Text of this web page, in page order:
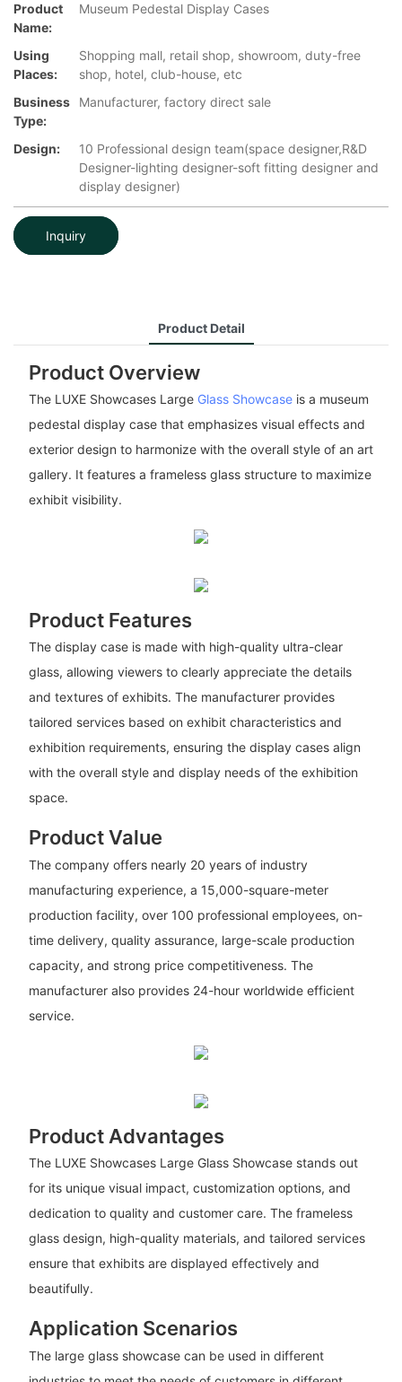
Product
Name:
Museum Pedestal Display Cases
Using
Places:
Shopping mall, retail shop, showroom, duty-free
shop, hotel, club-house, etc
Business
Type:
Manufacturer, factory direct sale
Design:
10 Professional design team(space designer,R&D
Designer-lighting designer-soft fitting designer and
display designer)
Inquiry
Product Detail
Product Overview
The LUXE Showcases Large Glass Showcaseis a museum
pedestal display case that emphasizes visual effects and
exterior design to harmonize with the overall style of an art
gallery. It features a frameless glass structure to maximize
exhibit visibility.
Product Features
The display case is made with high-quality ultra-clear
glass, allowing viewers to clearly appreciate the details
and textures of exhibits. The manufacturer provides
tailored services based on exhibit characteristics and
exhibition requirements, ensuring the display cases align
with the overall style and display needs of the exhibition
space.
Product Value
The company offers nearly 20 years of industry
manufacturing experience, a 15,000-square-meter
production facility, over 100 professional employees, on-
time delivery, quality assurance, large-scale production
capacity, and strong price competitiveness. The
manufacturer also provides 24-hour worldwide efficient
service.
Product Advantages
The LUXE Showcases Large Glass Showcase stands out
for its unique visual impact, customization options, and
dedication to quality and customer care. The frameless
glass design, high-quality materials, and tailored services
ensure that exhibits are displayed effectively and
beautifully.
Application Scenarios
The large glass showcase can be used in different